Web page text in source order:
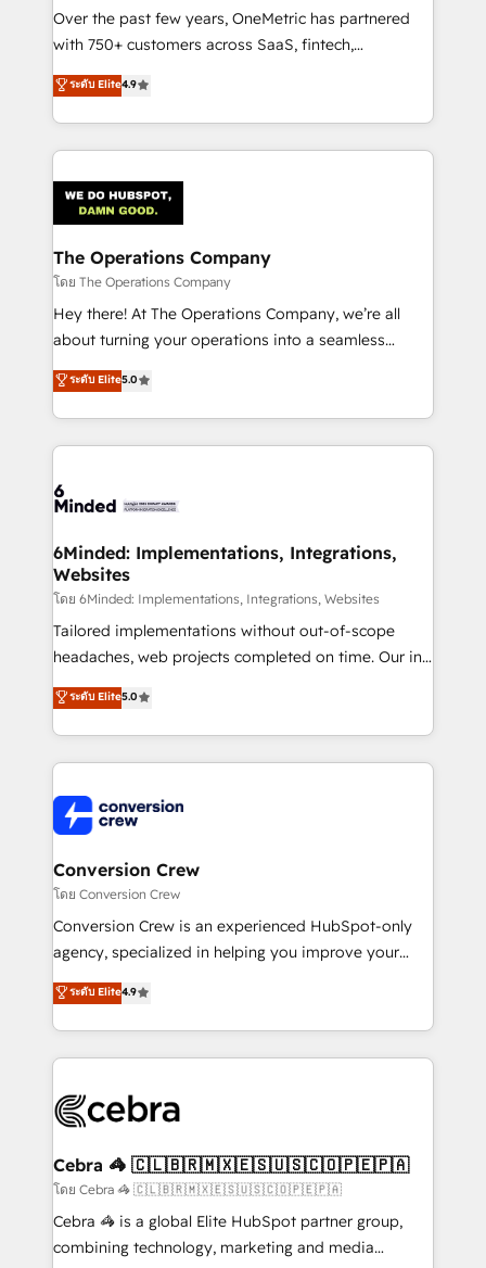
infrastructure—let’s talk.
Over the past few years, OneMetric has partnered
with 750+ customers across SaaS, fintech,
healthcare, real estate, and other industries. With
150+ HubSpot-certified experts, we deliver scalable
solutions to complex GTM and RevOps challenges.
Our Expertise 🔹 Onboarding & Implementation:
tailored to your GTM motion. 🔹 Migrations:
Accredited HubSpot Partner, ensuring migration
from other CRMs to HubSpot without data loss or
downtime. 🔹 RevOps Strategy: Align teams,
processes, and data to drive revenue efficiency. 🔹
Integrations: Connect HubSpot with your tech stack
tailored apps, workflows, and configurations. We are
SOC 2 Type II and ISO 27001 certified, reinforcing
OneMetric that matters most: revenue.
ระดับ Elite4.9
The Operations Company
โดย The Operations Company
Hey there! At The Operations Company, we’re all
about turning your operations into a seamless
experience that powers real results. We specialize in
transforming complex systems into efficient,
scalable solutions that work across your entire
organization. We’re a unique blend of deep HubSpot
operational know-how. We know that no two
solutions. Instead, we dive in to understand your
needs, goals, and challenges to deliver solutions that
fit like a glove. We’re committed to being both
highly effective and fun to work with. We believe in
efficient processes, as well as building great
all in this together! From startup to enterprise, we’ll
make sure your HubSpot setup becomes a
wowing your customers. Let’s make HubSpot work
smarter for you!
ระดับ Elite5.0
6Minded: Implementations, Integrations,
Websites
โดย 6Minded: Implementations, Integrations, Websites
Tailored implementations without out-of-scope
headaches, web projects completed on time. Our in-
house team of certified CRM architects, experts,
developers, designers, and marketers handles all
aspects of your HubSpot. ✨ 400+ global clients ✨
100+ seamless migrations from 15+ different CRMs
implementations, and 5,000+ pages ✨ CS: Clients
generating 7-digit MRR from inbound campaigns ✨
CS: 245% organic growth & +751% new visitors for a
full-funnel HubSpot project ✨ CS: 415% conversion
boost with a new HubSpot site Recognized leaders:
🏆 HubSpot Platform Migration Impact Award 🏆
Inbound Campaign of the Year 🏆 Gold AVA Digital
Award for Best Website 🌟 Accreditations: CRM
ระดับ Elite5.0
Conversion Crew
โดย Conversion Crew
Conversion Crew is an experienced HubSpot-only
agency, specialized in helping you improve your
online processes. This means we help you with: -
Implementing HubSpot (CRM, Marketing, Sales,
Service and Operations) - Developing fast, good-
looking websites in the HubSpot CMS - Building
systems you use You need a clear method to reach
current processes together, from which we create a
focused action plan. By implementing these steps in
your day-to-day business, you will start to see
results fast. This creates space for growth! Want to
ระดับ Elite4.9
Cebra 🦓 🇨🇱🇧🇷🇲🇽🇪🇸🇺🇸🇨🇴🇵🇪🇵🇦
โดย Cebra 🦓 🇨🇱🇧🇷🇲🇽🇪🇸🇺🇸🇨🇴🇵🇪🇵🇦
Cebra 🦓 is a global Elite HubSpot partner group,
combining technology, marketing and media